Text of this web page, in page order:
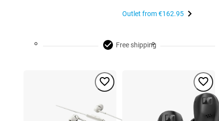
Outlet from€162.95
Free shipping